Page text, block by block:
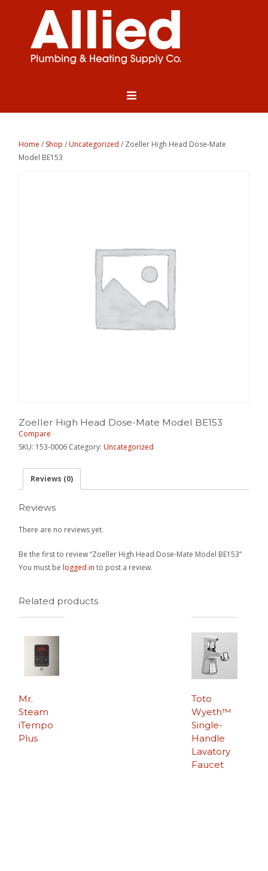
Home / Shop /Uncategorized / Zoeller High Head Dose-Mate
Model BE153
Zoeller High Head Dose-Mate Model BE153
Compare
SKU: 153-0006 Category:Uncategorized
Reviews (0)
Reviews
There are no reviews yet.
Be the first to review “Zoeller High Head Dose-Mate Model BE153”
You must belogged in to post a review.
Related products
Mr.
Steam
iTempo
Plus
Toto
Wyeth™
Single-
Handle
Lavatory
Faucet